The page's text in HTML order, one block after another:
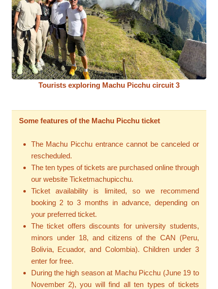
Tourists exploring Machu Picchu circuit 3
Some features of the Machu Picchu ticket
The Machu Picchu entrance cannot be canceled or
rescheduled.
The ten types of tickets are purchased online through
our website Ticketmachupicchu.
Ticket availability is limited, so we recommend
booking 2 to 3 months in advance, depending on
your preferred ticket.
The ticket offers discounts for university students,
minors under 18, and citizens of the CAN (Peru,
Bolivia, Ecuador, and Colombia). Children under 3
enter for free.
During the high season at Machu Picchu (June 19 to
November 2), you will find all ten types of tickets